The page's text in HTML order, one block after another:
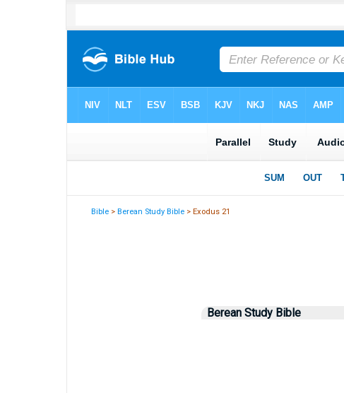
Bible >Berean Study Bible > Exodus 21
Berean Study Bible